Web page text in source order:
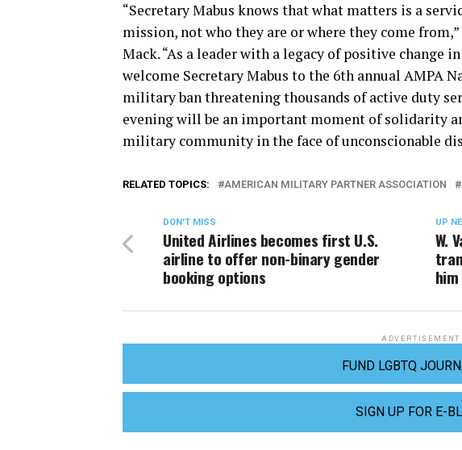
“Secretary Mabus knows that what matters is a
mission, not who they are or where they come
Mack. “As a leader with a legacy of positive change
welcome Secretary Mabus to the 6th annual AMPA
military ban threatening thousands of active duty
evening will be an important moment of solidarity
military community in the face of unconscionable
RELATED TOPICS: AMERICAN MILITARY PARTNER ASSOCIATION
UP
W.
DON'T MISS
United Airlines becomes first U.S.
airline to offer non-binary gender
booking options
ADVERTISEMENT
FUND LGBTQ
SIGN UP FOR E-